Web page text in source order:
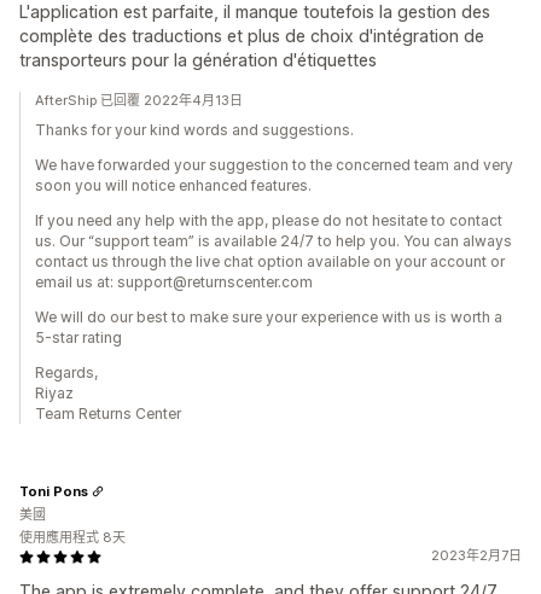
L'application est parfaite, il manque toutefois la gestion des
complète des traductions et plus de choix d'intégration de
transporteurs pour la génération d'étiquettes
AfterShip 已回覆 2022年4月13日
Thanks for your kind words and suggestions.
We have forwarded your suggestion to the concerned team and very
soon you will notice enhanced features.
If you need any help with the app, please do not hesitate to contact
us. Our “support team” is available 24/7 to help you. You can always
contact us through the live chat option available on your account or
email us at: support@returnscenter.com
We will do our best to make sure your experience with us is worth a
5-star rating
Regards,
Riyaz
Team Returns Center
2023年2月7日
Toni Pons
美國
使用應用程式 8天